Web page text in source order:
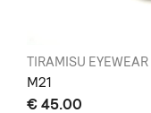
TIRAMISU EYEWEAR
M21
€ 45.00